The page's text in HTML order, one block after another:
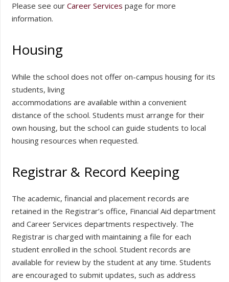
Please see our Career Services page for more
information.
Housing
While the school does not offer on-campus housing for its
students, living
accommodations are available within a convenient
distance of the school. Students must arrange for their
own housing, but the school can guide students to local
housing resources when requested.
Registrar & Record Keeping
The academic, financial and placement records are
retained in the Registrar’s office, Financial Aid department
and Career Services departments respectively. The
Registrar is charged with maintaining a file for each
student enrolled in the school. Student records are
available for review by the student at any time. Students
are encouraged to submit updates, such as address